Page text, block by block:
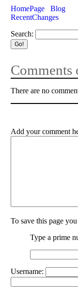
HomePage
Blog
RecentChanges
Search:
Comments
There are no
Add your comment
To save this page
Type a prime
Username: